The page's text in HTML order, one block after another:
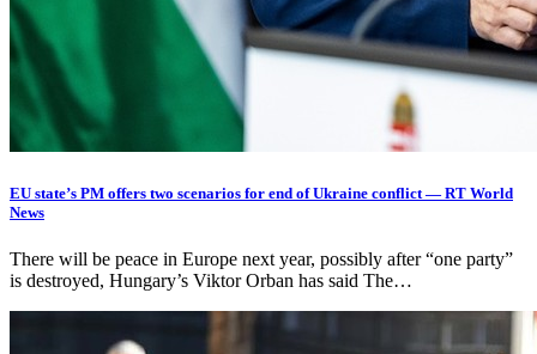
EU state’s PM offers two scenarios for end of Ukraine conflict — RT World
News
There will be peace in Europe next year, possibly after “one party”
is destroyed, Hungary’s Viktor Orban has said The…